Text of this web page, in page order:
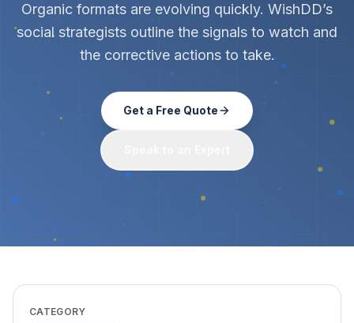
Organic formats are evolving quickly. WishDD’s
social strategists outline the signals to watch and
the corrective actions to take.
Get a Free Quote
CATEGORY